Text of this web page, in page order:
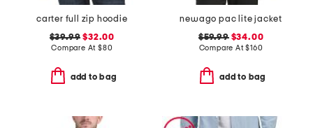
carter full zip hoodie
$39.99 $32.00
Compare At $80
add to bag
newago pac lite jacket
$59.99$34.00
Compare At$160
add to bag